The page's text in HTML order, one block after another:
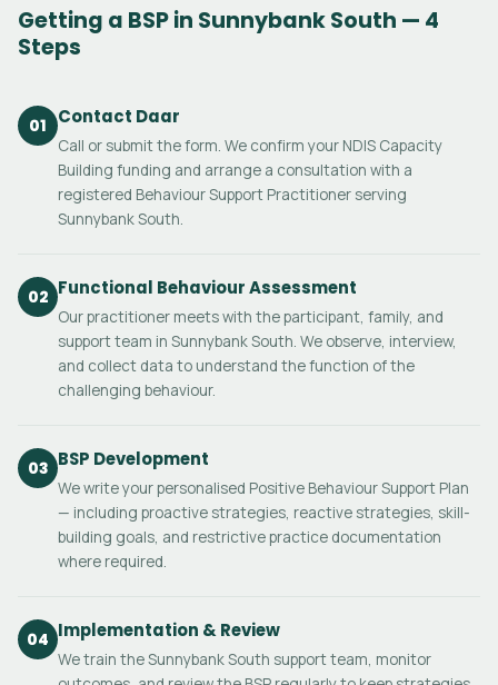
Getting a BSP in Sunnybank South — 4
Steps
01 Contact Daar
Call or submit the form. We confirm your NDIS Capacity
Building funding and arrange a consultation with a
registered Behaviour Support Practitioner serving
Sunnybank South.
02 Functional Behaviour Assessment
Our practitioner meets with the participant, family, and
support team in Sunnybank South. We observe, interview,
and collect data to understand the function of the
challenging behaviour.
03 BSP Development
We write your personalised Positive Behaviour Support Plan
— including proactive strategies, reactive strategies, skill-
building goals, and restrictive practice documentation
where required.
04 Implementation & Review
We train the Sunnybank South support team, monitor